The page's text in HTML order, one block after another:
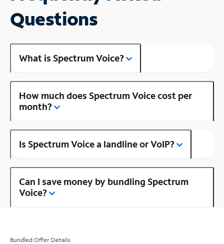
Questions
What is Spectrum Voice?
How much does Spectrum Voice cost per
month?
Is Spectrum Voice a landline or VoIP?
Can I save money by bundling Spectrum
Voice?
Bundled Offer Details